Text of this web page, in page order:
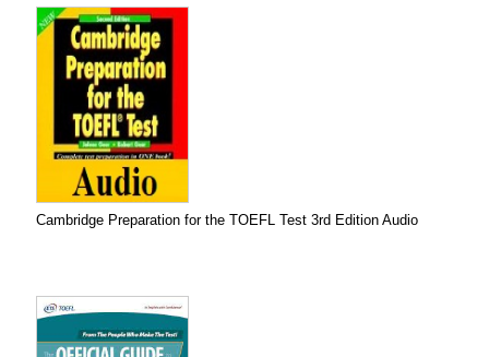
Cambridge Preparation for the TOEFL Test 3rd Edition Audio